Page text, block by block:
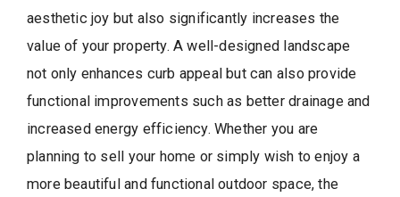
aesthetic joy but also significantly increases the
value of your property. A well-designed landscape
not only enhances curb appeal but can also provide
functional improvements such as better drainage and
increased energy efficiency. Whether you are
planning to sell your home or simply wish to enjoy a
more beautiful and functional outdoor space, the